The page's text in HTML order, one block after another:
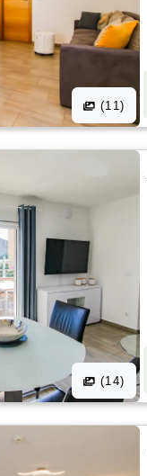
(11)
(14)